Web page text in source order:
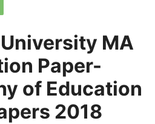
MA
Paper-
of Education
2018